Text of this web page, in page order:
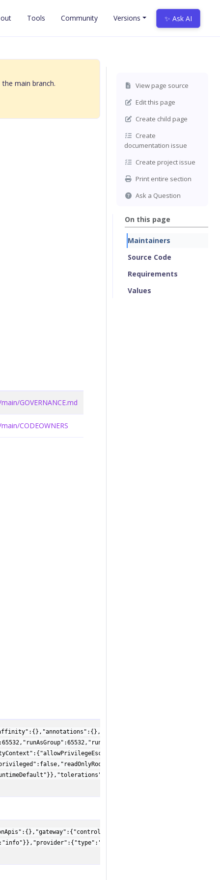
Tools Community Versions ✨ Ask AI
View page source
Edit this page
Create child page
Create
documentation issue
Create project issue
Print entire section
Ask a Question
On this page
Maintainers
Source Code
Requirements
Values
main branch.
GOVERNANCE.md
CODEOWNERS